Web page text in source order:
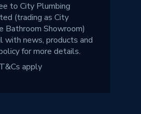
to City Plumbing
(trading as City
Bathroom Showroom)
with news, products and
for more details.
T&Cs apply